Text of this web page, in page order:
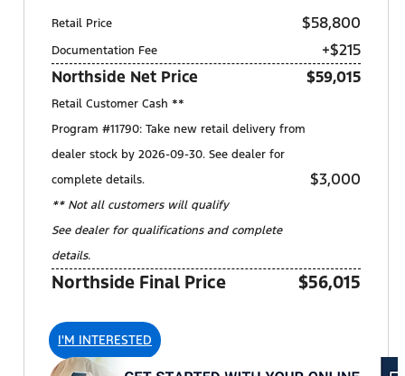
Retail Price $58,800
Documentation Fee
+$215
Northside Net Price
$59,015
Retail Customer Cash **
Program #11790: Take new retail delivery from
dealer stock by 2026-09-30. See dealer for
complete details.
** Not all customers will qualify
See dealer for qualifications and complete
details.
$3,000
Northside Final Price $56,015
I'M INTERESTED